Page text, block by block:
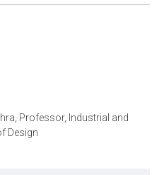
Professor, Industrial and
Design